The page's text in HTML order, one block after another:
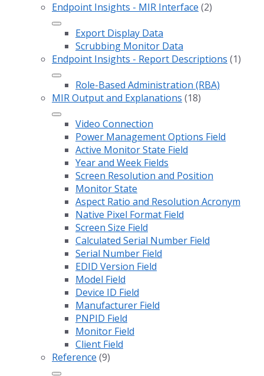
Endpoint Insights - MIR Interface (2)
Export Display Data
Scrubbing Monitor Data
Endpoint Insights - Report Descriptions (1)
Role-Based Administration (RBA)
MIR Output and Explanations (18)
Video Connection
Power Management Options Field
Active Monitor State Field
Year and Week Fields
Screen Resolution and Position
Monitor State
Aspect Ratio and Resolution Acronym
Native Pixel Format Field
Screen Size Field
Calculated Serial Number Field
Serial Number Field
EDID Version Field
Model Field
Device ID Field
Manufacturer Field
PNPID Field
Monitor Field
Client Field
Reference (9)